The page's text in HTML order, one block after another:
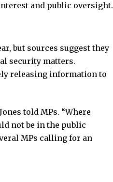
and public oversight.
but sources suggest they
security matters.
releasing information to
told MPs. “Where
not be in the public
MPs calling for an